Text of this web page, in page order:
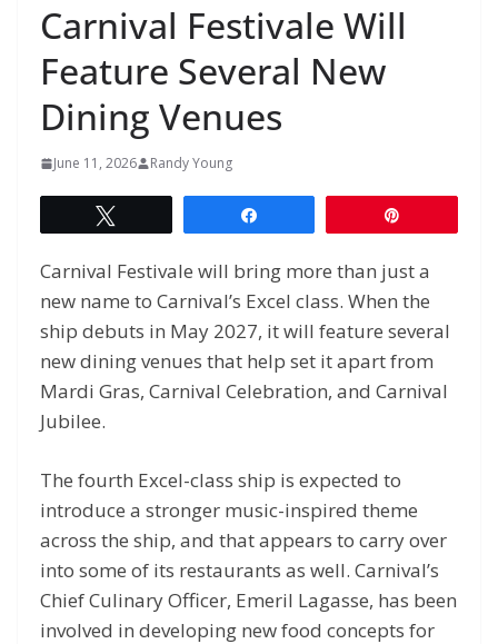
Carnival Festivale Will
Feature Several New
Dining Venues
June 11, 2026 Randy Young
Carnival Festivale will bring more than just a
new name to Carnival’s Excel class. When the
ship debuts in May 2027, it will feature several
new dining venues that help set it apart from
Mardi Gras, Carnival Celebration, and Carnival
Jubilee.
The fourth Excel-class ship is expected to
introduce a stronger music-inspired theme
across the ship, and that appears to carry over
into some of its restaurants as well. Carnival’s
Chief Culinary Officer, Emeril Lagasse, has been
involved in developing new food concepts for